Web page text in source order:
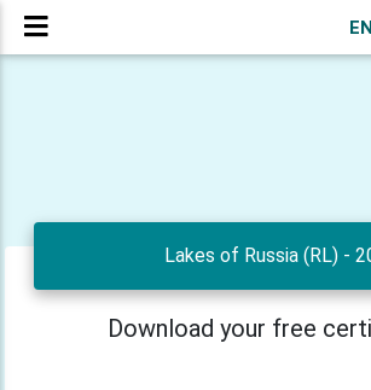
EN
Lakes of Russia (RL) -
Download your free